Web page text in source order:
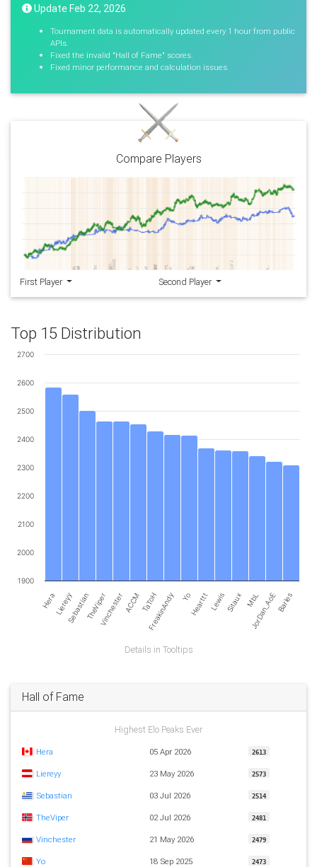
Update Feb 22, 2026
Tournament data is automatically updated every 1 hour from public
APIs.
Fixed the invalid "Hall of Fame" scores.
Fixed minor performance and calculation issues.
Compare Players
First Player Second Player
Top 15 Distribution
HeraLiereyySebastianTheViperVinchester ACCMTaToH
FreakinAndy YoHearttt LewisSitaux MbL
JorDan_AoEBarles
1900
2000
2100
2200
2300
2400
2500
2600
2700
Details in Tooltips
Hall of Fame
Highest Elo Peaks Ever
Hera 05 Apr 2026 2613
Liereyy 23 May 2026 2573
Sebastian 03 Jul 2026 2514
TheViper 02 Jul 2026 2481
Vinchester 21 May 2026 2479
Yo 18 Sep 2025 2473